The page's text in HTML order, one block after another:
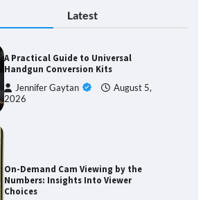
Latest
A Practical Guide to Universal
Handgun Conversion Kits
Jennifer Gaytan
August 5,
2026
On-Demand Cam Viewing by the
Numbers: Insights Into Viewer
Choices